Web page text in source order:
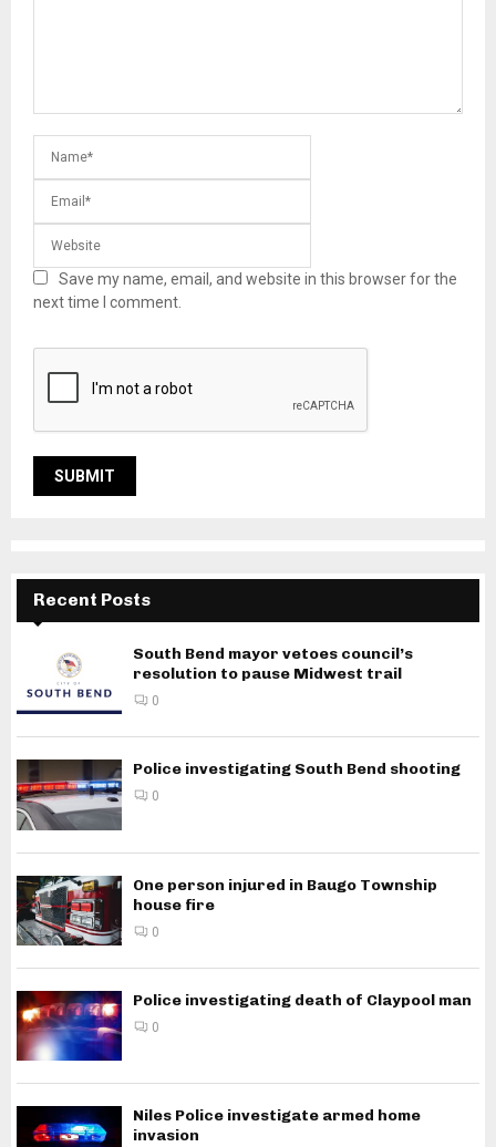
Save my name, email, and website in this browser for the
next time I comment.
Recent Posts
South Bend mayor vetoes council’s
resolution to pause Midwest trail
0
Police investigating South Bend shooting
0
One person injured in Baugo Township
house fire
0
Police investigating death of Claypool man
0
Niles Police investigate armed home
invasion